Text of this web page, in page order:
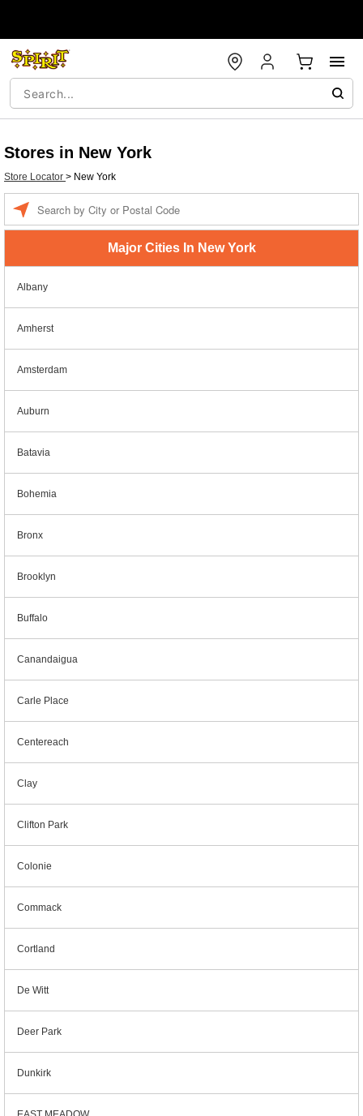
Stores in New York
Store Locator > New York
Major Cities In New York
Albany
Amherst
Amsterdam
Auburn
Batavia
Bohemia
Bronx
Brooklyn
Buffalo
Canandaigua
Carle Place
Centereach
Clay
Clifton Park
Colonie
Commack
Cortland
De Witt
Deer Park
Dunkirk